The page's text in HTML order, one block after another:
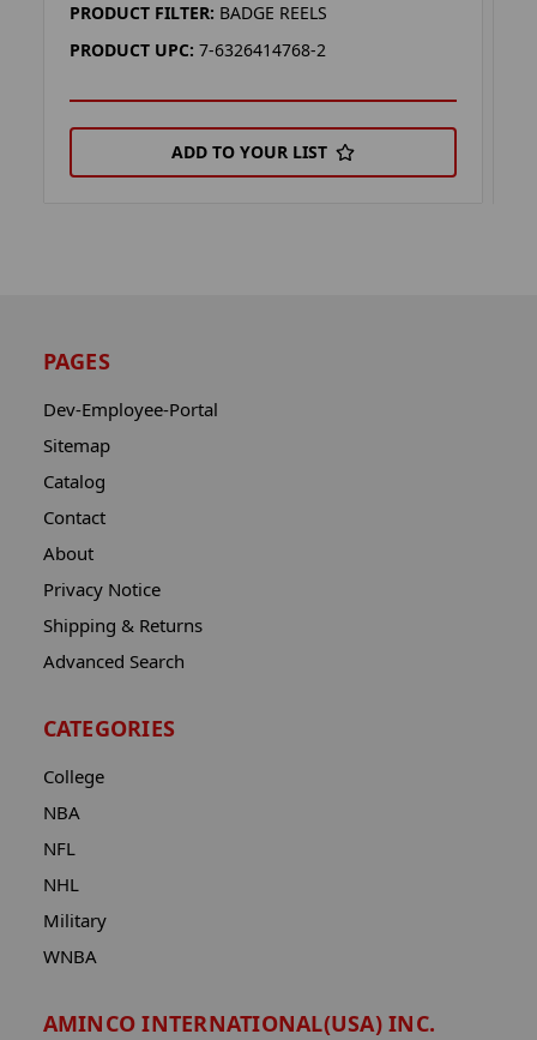
PRODUCT FILTER: BADGE REELS
PRODUCT UPC: 7-6326414768-2
ADD TO YOUR LIST
PAGES
Dev-Employee-Portal
Sitemap
Catalog
Contact
About
Privacy Notice
Shipping & Returns
Advanced Search
CATEGORIES
College
NBA
NFL
NHL
Military
WNBA
AMINCO INTERNATIONAL(USA) INC.